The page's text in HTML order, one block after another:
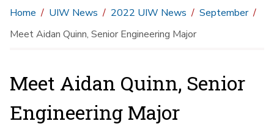
Home UIW News 2022 UIW News
September
Meet Aidan Quinn, Senior Engineering Major
Meet Aidan Quinn, Senior
Engineering Major